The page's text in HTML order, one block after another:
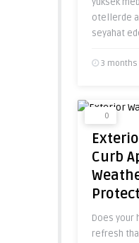
otellerde
seyahat
3 months
0
Curb
Does your
refresh